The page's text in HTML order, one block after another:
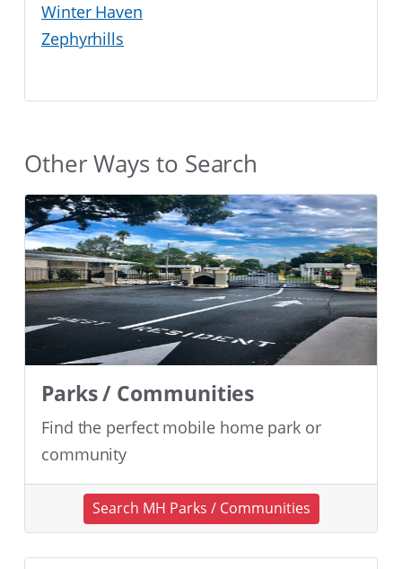
Winter Haven
Zephyrhills
Other Ways to Search
Parks / Communities
Find the perfect mobile home park or
community
Search MH Parks / Communities